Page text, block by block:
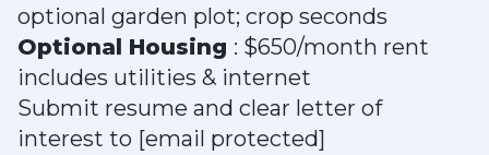
optional garden plot; crop seconds
Optional Housing : $650/month rent
includes utilities & internet
Submit resume and clear letter of
interest to [email protected]